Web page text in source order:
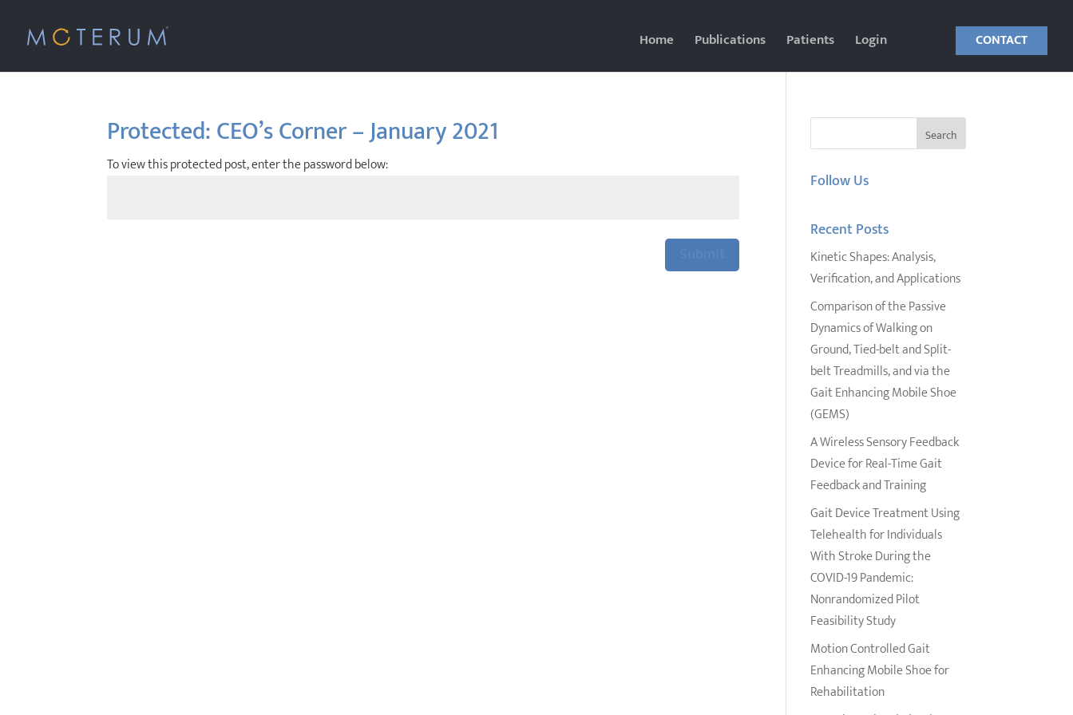
Home Publications Patients Login CONTACT
Protected: CEO’s Corner – January 2021
To view this protected post, enter the password below:
Follow Us
Recent Posts
Kinetic Shapes: Analysis,
Verification, and Applications
Comparison of the Passive
Dynamics of Walking on
Ground, Tied-belt and Split-
belt Treadmills, and via the
Gait Enhancing Mobile Shoe
(GEMS)
A Wireless Sensory Feedback
Device for Real-Time Gait
Feedback and Training
Gait Device Treatment Using
Telehealth for Individuals
With Stroke During the
COVID-19 Pandemic:
Nonrandomized Pilot
Feasibility Study
Motion Controlled Gait
Enhancing Mobile Shoe for
Rehabilitation